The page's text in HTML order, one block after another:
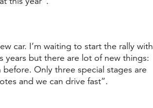
car. I’m waiting to start the rally with
years but there are lot of new things:
Only three special stages are
and we can drive fast”.